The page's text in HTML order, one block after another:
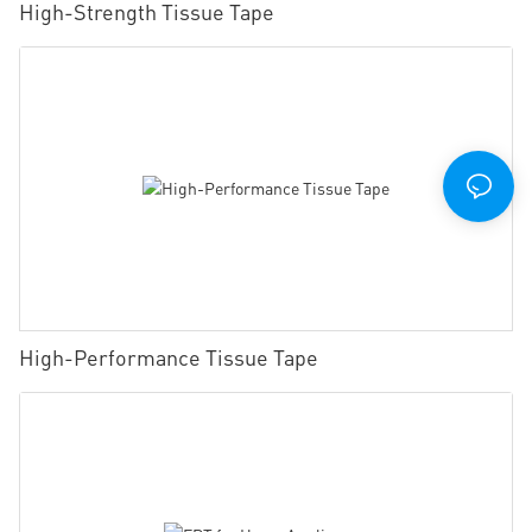
High-Strength Tissue Tape
High-Performance Tissue Tape